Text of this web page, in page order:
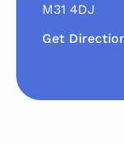
M31 4DJ
Get